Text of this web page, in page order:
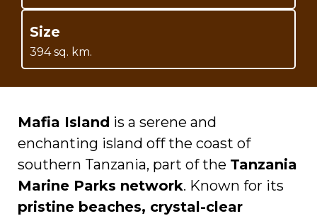
Size
394 sq. km.
Mafia Island is a serene and
enchanting island off the coast of
southern Tanzania, part of the Tanzania
Marine Parks network. Known for its
pristine beaches, crystal-clear